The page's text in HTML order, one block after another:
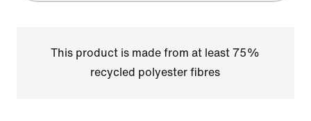
This product is made from at least 75%
recycled polyester fibres